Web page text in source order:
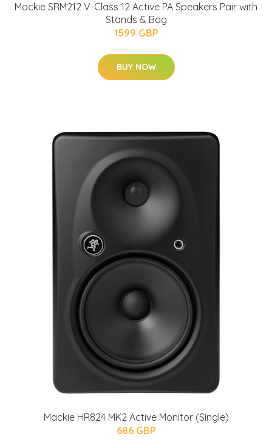
Mackie SRM212 V-Class 12 Active PA Speakers Pair with
Stands & Bag
1599 GBP
BUY NOW
Mackie HR824 MK2 Active Monitor (Single)
686 GBP